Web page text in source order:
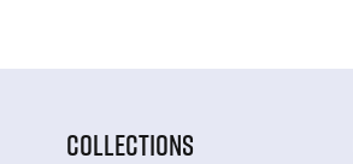
COLLECTIONS